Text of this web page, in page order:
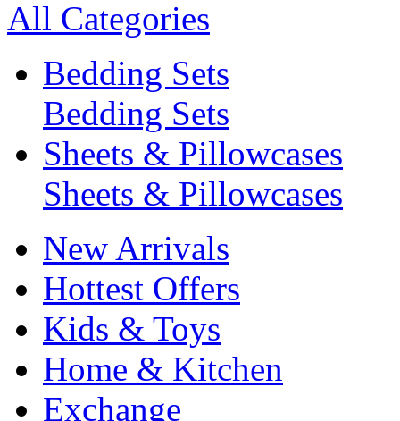
All Categories
Bedding Sets
Bedding Sets
Sheets & Pillowcases
Sheets & Pillowcases
New Arrivals
Hottest Offers
Kids & Toys
Home & Kitchen
Exchange